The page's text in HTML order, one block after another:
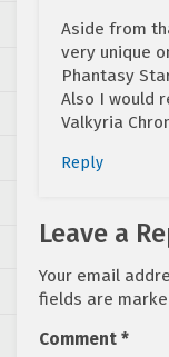
Aside from
very unique
Phantasy
Also I would
Valkyria
Reply
Leave a
Your email
fields are
Comment *